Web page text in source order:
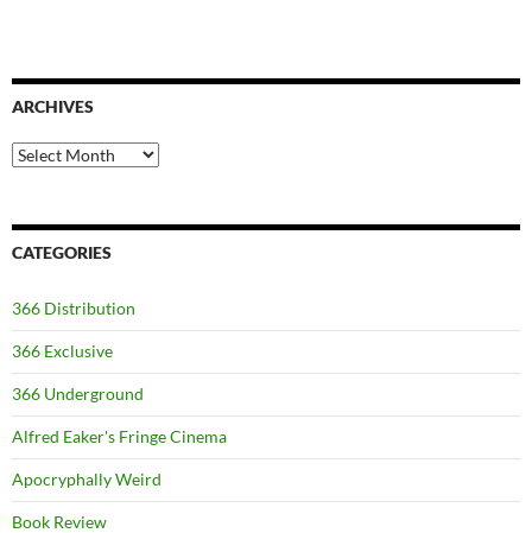
ARCHIVES
Archives
CATEGORIES
366 Distribution
366 Exclusive
366 Underground
Alfred Eaker's Fringe Cinema
Apocryphally Weird
Book Review